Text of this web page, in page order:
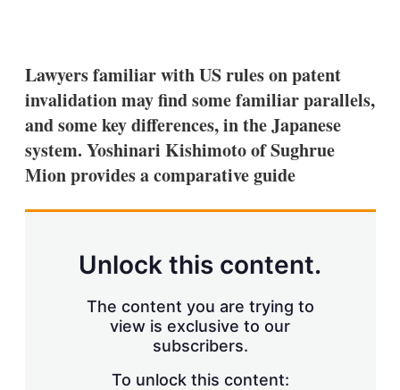
k
e
d
I
n
i
l
w
m
o
r
e
s
a
i
o
p
i
o
Lawyers familiar with US rules on patent
invalidation may find some familiar parallels,
and some key differences, in the Japanese
system. Yoshinari Kishimoto of Sughrue
Mion provides a comparative guide
Unlock this content.
The content you are trying to
view is exclusive to our
subscribers.
To unlock this content: